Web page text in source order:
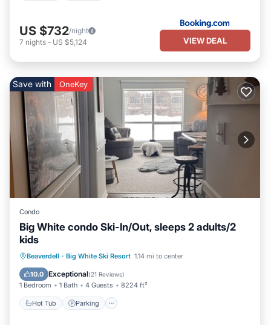
US $732/night
7 nights - US $5,124 VIEW DEAL
Save with OneKey
Condo
Big White condo Ski-In/Out, sleeps 2 adults/2
kids
Beaverdell · Big White Ski Resort 1.14 mi to center
10.0 Exceptional(21 Reviews)
1 Bedroom 1 Bath 4 Guests 8224 ft²
Hot Tub Parking
Hot Tub Parking
Skiing
Kitchen